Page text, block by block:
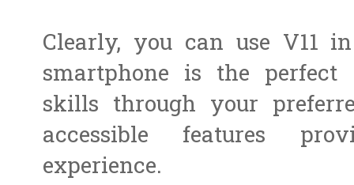
Clearly, you can use V11
smartphone is the
skills through your
accessible features
experience.